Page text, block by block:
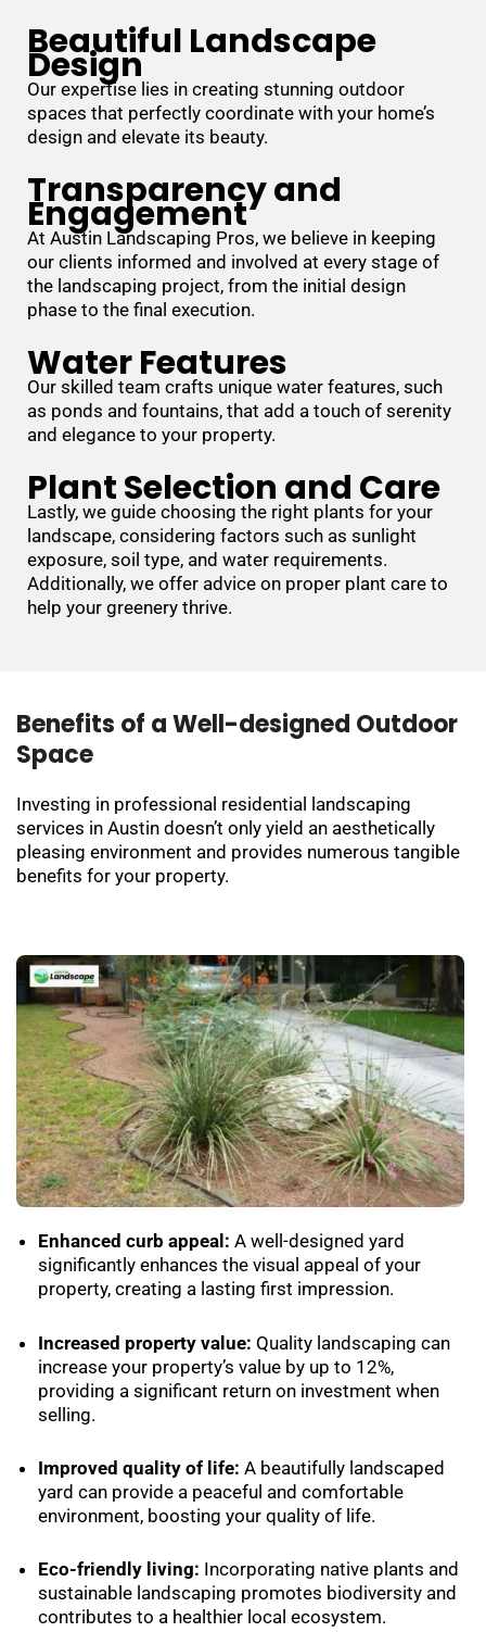
Beautiful Landscape
Design
Our expertise lies in creating stunning outdoor
spaces that perfectly coordinate with your home’s
design and elevate its beauty.
Transparency and
Engagement
At Austin Landscaping Pros, we believe in keeping
our clients informed and involved at every stage of
the landscaping project, from the initial design
phase to the final execution.
Water Features
Our skilled team crafts unique water features, such
as ponds and fountains, that add a touch of serenity
and elegance to your property.
Plant Selection and Care
Lastly, we guide choosing the right plants for your
landscape, considering factors such as sunlight
exposure, soil type, and water requirements.
Additionally, we offer advice on proper plant care to
help your greenery thrive.
Benefits of a Well-designed Outdoor
Space
Investing in professional residential landscaping
services in Austin doesn’t only yield an aesthetically
pleasing environment and provides numerous tangible
benefits for your property.
Enhanced curb appeal: A well-designed yard
significantly enhances the visual appeal of your
property, creating a lasting first impression.
Increased property value: Quality landscaping can
increase your property’s value by up to 12%,
providing a significant return on investment when
selling.
Improved quality of life: A beautifully landscaped
yard can provide a peaceful and comfortable
environment, boosting your quality of life.
Eco-friendly living: Incorporating native plants and
sustainable landscaping promotes biodiversity and
contributes to a healthier local ecosystem.